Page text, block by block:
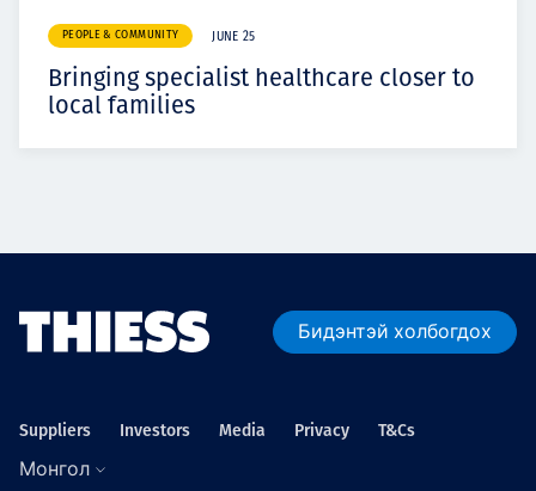
PEOPLE & COMMUNITY JUNE 25
Bringing specialist healthcare closer to
local families
Бидэнтэй холбогдох
Suppliers Investors Media Privacy T&Cs
Монгол